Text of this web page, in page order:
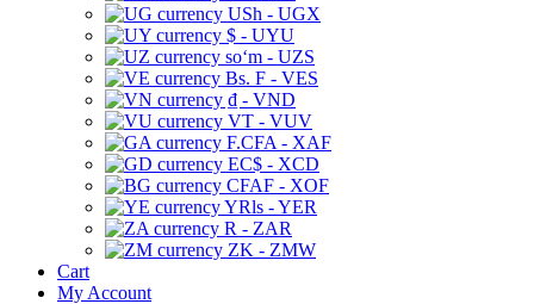
USh - UGX
$ - UYU
soʻm - UZS
Bs. F - VES
₫ - VND
VT - VUV
F.CFA - XAF
EC$ - XCD
CFAF - XOF
YRls - YER
R - ZAR
ZK - ZMW
Cart
My Account